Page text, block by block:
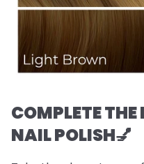
COMPLETE
NAIL POLISH💅